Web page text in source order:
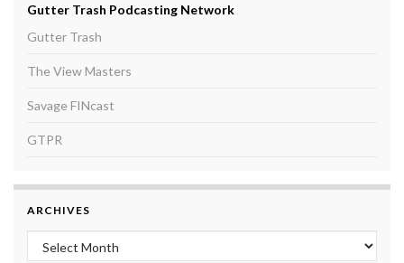
Gutter Trash Podcasting Network
Gutter Trash
The View Masters
Savage FINcast
GTPR
ARCHIVES
Archives